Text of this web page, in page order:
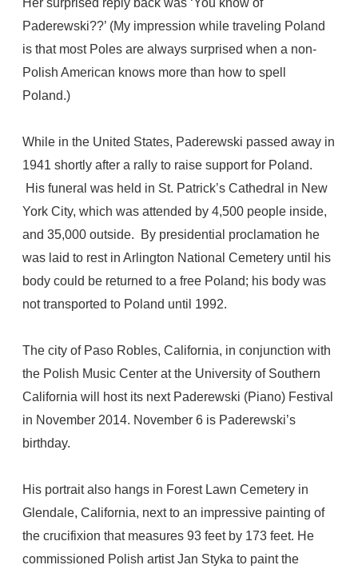
Her surprised reply back was ‘You know of
Paderewski??’ (My impression while traveling Poland
is that most Poles are always surprised when a non-
Polish American knows more than how to spell
Poland.)
While in the United States, Paderewski passed away in
1941 shortly after a rally to raise support for Poland.
His funeral was held in St. Patrick’s Cathedral in New
York City, which was attended by 4,500 people inside,
and 35,000 outside. By presidential proclamation he
was laid to rest in Arlington National Cemetery until his
body could be returned to a free Poland; his body was
not transported to Poland until 1992.
The city of Paso Robles, California, in conjunction with
the Polish Music Center at the University of Southern
California will host its next Paderewski (Piano) Festival
in November 2014. November 6 is Paderewski’s
birthday.
His portrait also hangs in Forest Lawn Cemetery in
Glendale, California, next to an impressive painting of
the crucifixion that measures 93 feet by 173 feet. He
commissioned Polish artist Jan Styka to paint the